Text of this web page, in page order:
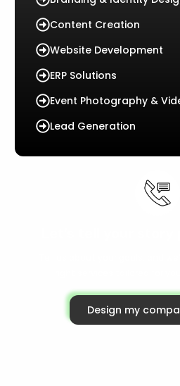
Content Creation
Website Development
ERP Solutions
Event Photography &
Lead Generation
Design my